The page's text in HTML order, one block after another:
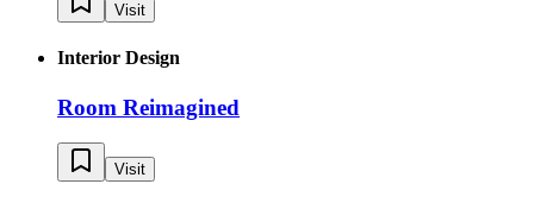
Visit
Interior Design
Room Reimagined
Visit